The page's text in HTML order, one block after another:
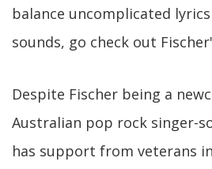
balance uncomplicated
sounds, go check out
Despite Fischer being a
Australian pop rock singer-
has support from veterans